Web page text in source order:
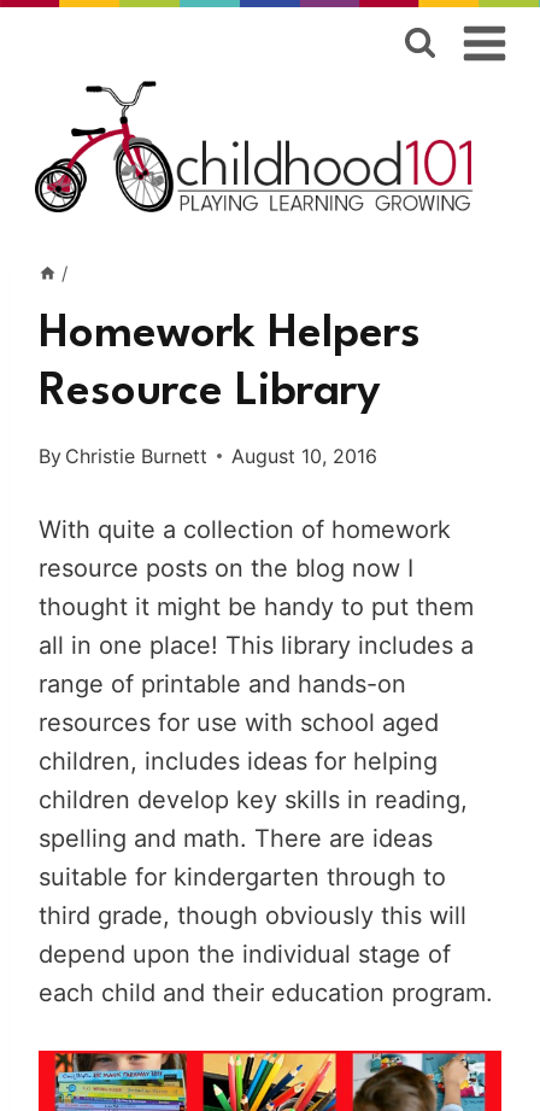
content
/
Homework Helpers
Resource Library
By Christie Burnett August 10, 2016
With quite a collection of homework
resource posts on the blog now I
thought it might be handy to put them
all in one place! This library includes a
range of printable and hands-on
resources for use with school aged
children, includes ideas for helping
children develop key skills in reading,
spelling and math. There are ideas
suitable for kindergarten through to
third grade, though obviously this will
depend upon the individual stage of
each child and their education program.